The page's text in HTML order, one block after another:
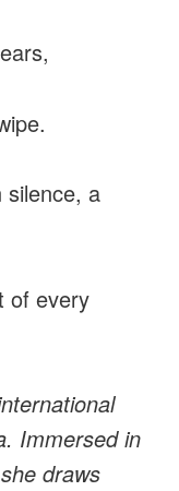
silence, a
of every
Immersed in
draws